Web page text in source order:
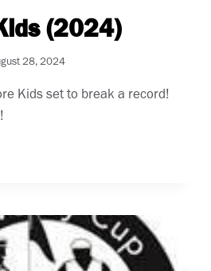
(2024)
28, 2024
Kids set to break a record!